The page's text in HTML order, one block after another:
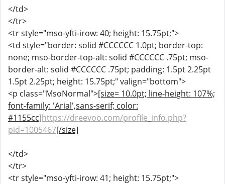
</td>
</tr>
<tr style="mso-yfti-irow: 40; height: 15.75pt;">
<td style="border: solid #CCCCCC 1.0pt; border-top:
none; mso-border-top-alt: solid #CCCCCC .75pt; mso-
border-alt: solid #CCCCCC .75pt; padding: 1.5pt 2.25pt
1.5pt 2.25pt; height: 15.75pt;" valign="bottom">
<p class="MsoNormal">[size= 10.0pt; line-height: 107%;
font-family: 'Arial',sans-serif; color:
#1155cc]https://dreevoo.com/profile_info.php?
pid=1005467[/size]
</td>
</tr>
<tr style="mso-yfti-irow: 41; height: 15.75pt;">